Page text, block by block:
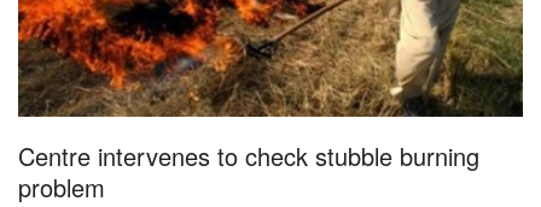
Opinion
Magazine
Events
Centre intervenes to check stubble burning
problem